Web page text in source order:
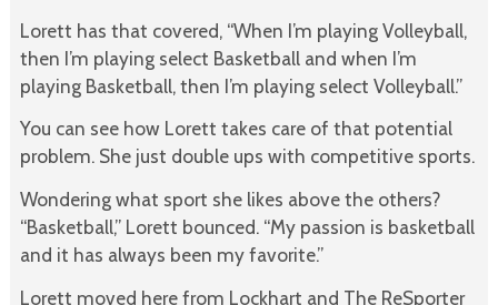
Lorett has that covered, “When I’m playing Volleyball,
then I’m playing select Basketball and when I’m
playing Basketball, then I’m playing select Volleyball.”
You can see how Lorett takes care of that potential
problem. She just double ups with competitive sports.
Wondering what sport she likes above the others?
“Basketball,” Lorett bounced. “My passion is basketball
and it has always been my favorite.”
Lorett moved here from Lockhart and The ReSporter